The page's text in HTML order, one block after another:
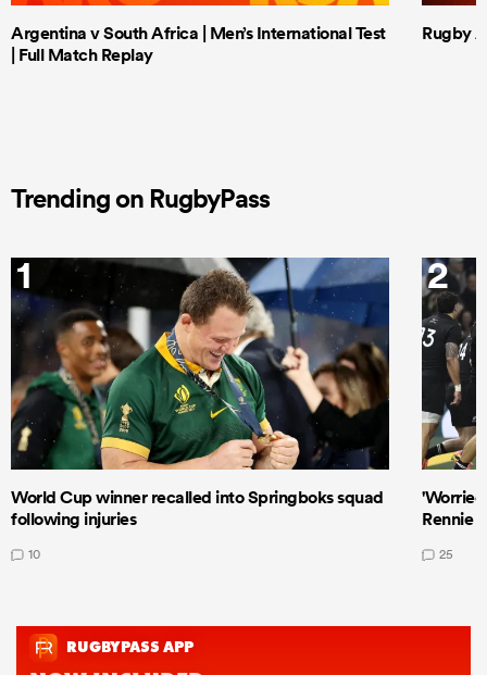
Argentina v South Africa | Men’s International Test
| Full Match Replay
Rugby
Trending on RugbyPass
1
World Cup winner recalled into Springboks squad
following injuries
10
2
Rennie
25